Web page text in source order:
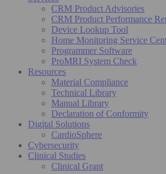
CRM Product Advisories
CRM Product Performance
Device Lookup Tool
Home Monitoring Service
Programmer Software
ProMRI System Check
Resources
Material Compliance
Technical Library
Manual Library
Declaration of Conformity
Digital Solutions
CardioSphere
Cybersecurity
Clinical Studies
Clinical Grant